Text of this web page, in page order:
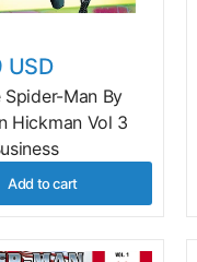
USD
Man By
Hickman Vol 3
Add to cart